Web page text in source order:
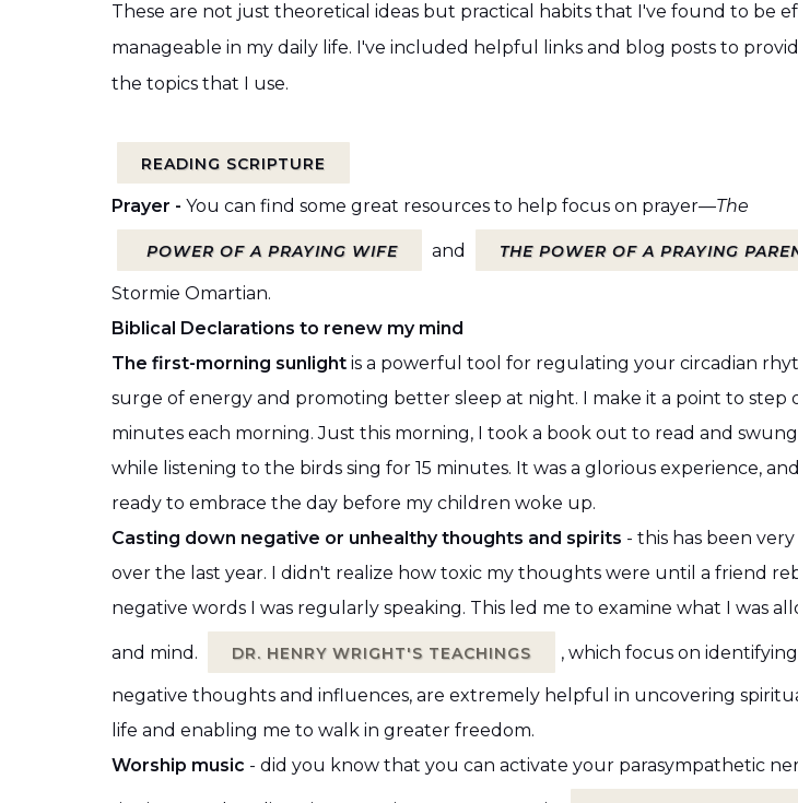
These are not just theoretical ideas but practical habits that I've found to be
manageable in my daily life. I've included helpful links and blog posts to
the topics that I use.
READING SCRIPTURE
Prayer - You can find some great resources to help focus on prayer—The
POWER OF A PRAYING WIFE and THE POWER OF A PRAYING
Stormie Omartian.
Biblical Declarations to renew my mind
The first-morning sunlight is a powerful tool for regulating your circadian
surge of energy and promoting better sleep at night. I make it a point to step
minutes each morning. Just this morning, I took a book out to read and
while listening to the birds sing for 15 minutes. It was a glorious experience,
ready to embrace the day before my children woke up.
Casting down negative or unhealthy thoughts and spirits - this has been
over the last year. I didn't realize how toxic my thoughts were until a friend
negative words I was regularly speaking. This led me to examine what I was
and mind. DR. HENRY WRIGHT'S TEACHINGS , which focus on
negative thoughts and influences, are extremely helpful in uncovering
life and enabling me to walk in greater freedom.
Worship music - did you know that you can activate your parasympathetic